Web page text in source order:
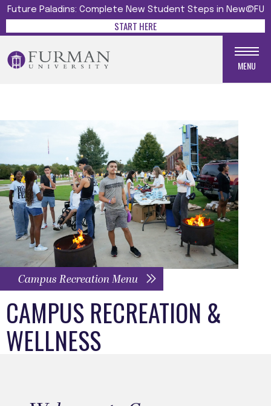
Future Paladins: Complete New Student Steps in New@FU
START HERE
MENU
Campus Recreation Menu
CAMPUS RECREATION &
WELLNESS